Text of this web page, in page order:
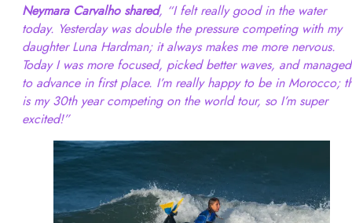
Neymara Carvalho shared, “I felt really good in the water
today. Yesterday was double the pressure competing with my
daughter Luna Hardman; it always makes me more nervous.
Today I was more focused, picked better waves, and managed
to advance in first place. I’m really happy to be in Morocco;
is my 30th year competing on the world tour, so I’m super
excited!”